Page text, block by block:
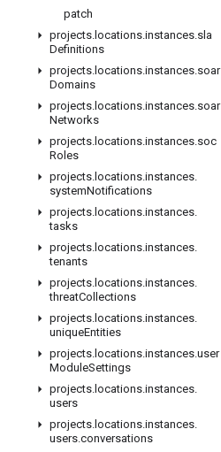
patch
projects. locations.instances.sla
Definitions
projects. locations.instances.soar
Domains
projects. locations.instances.soar
Networks
projects. locations.instances.soc
Roles
projects. locations.instances.
systemNotifications
projects. locations.instances.
tasks
projects. locations.instances.
tenants
projects. locations.instances.
threatCollections
projects. locations.instances.
uniqueEntities
projects. locations.instances.user
ModuleSettings
projects. locations.instances.
users
projects. locations.instances.
users.conversations